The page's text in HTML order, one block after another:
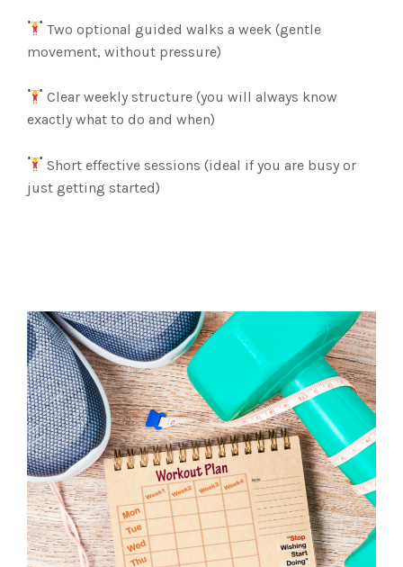
Two optional guided walks a week (gentle
movement, without pressure)
Clear weekly structure (you will always know
exactly what to do and when)
Short effective sessions (ideal if you are busy or
just getting started)